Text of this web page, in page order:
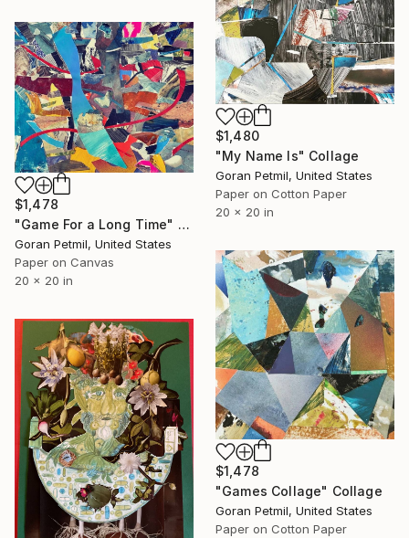
$1,480
"My Name Is" Collage
Goran Petmil, United States
Paper on Cotton Paper
20 x 20 in
$1,478
"Game For a Long Time" Collage
Goran Petmil, United States
Paper on Canvas
20 x 20 in
$1,478
"Games Collage" Collage
Goran Petmil, United States
Paper on Cotton Paper